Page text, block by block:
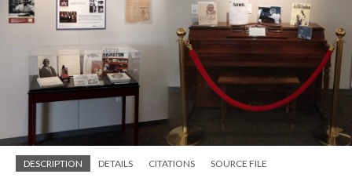
DESCRIPTION DETAILS CITATIONS SOURCE FILE